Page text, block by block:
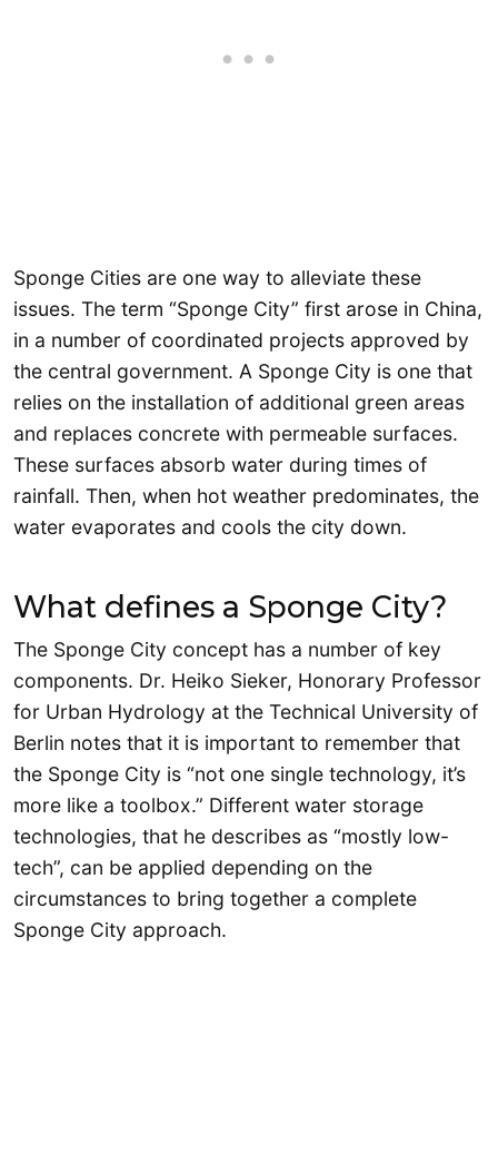
Sponge Cities are one way to alleviate these
issues. The term “Sponge City” first arose in China,
in a number of coordinated projects approved by
the central government. A Sponge City is one that
relies on the installation of additional green areas
and replaces concrete with permeable surfaces.
These surfaces absorb water during times of
rainfall. Then, when hot weather predominates, the
water evaporates and cools the city down.
What defines a Sponge City?
The Sponge City concept has a number of key
components. Dr. Heiko Sieker, Honorary Professor
for Urban Hydrology at the Technical University of
Berlin notes that it is important to remember that
the Sponge City is “not one single technology, it’s
more like a toolbox.” Different water storage
technologies, that he describes as “mostly low-
tech”, can be applied depending on the
circumstances to bring together a complete
Sponge City approach.